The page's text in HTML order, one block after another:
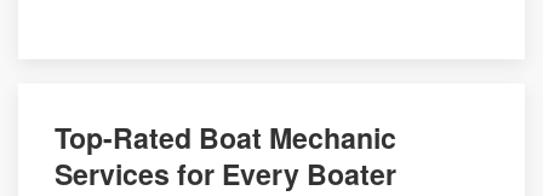
Top-Rated Boat Mechanic
Services for Every Boater